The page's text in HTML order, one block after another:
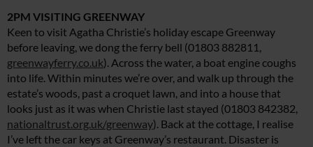
2PM VISITING GREENWAY
Keen to visit Agatha Christie’s holiday escape Greenway
before leaving, we dong the ferry bell (01803 882811,
greenwayferry.co.uk). Across the water, a boat engine coughs
into life. Within minutes we’re over, and walk up through the
estate’s woods, past a croquet lawn, and into a house that
looks just as it was when Christie last stayed (01803 842382,
nationaltrust.org.uk/greenway). Back at the cottage, I realise
I’ve left the car keys at Greenway’s restaurant. Disaster is